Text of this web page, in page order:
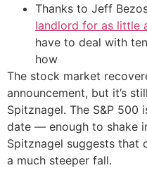
Thanks to Jeff
landlord for as little
have to deal with
how
The stock market
announcement, but it’s
Spitznagel. The S&P 500
date — enough to shake
Spitznagel suggests that
a much steeper fall.